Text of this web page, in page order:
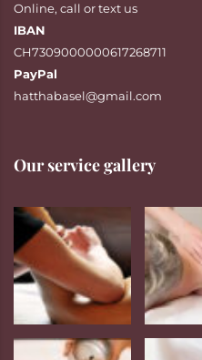
Online, call ortext us
IBAN
CH7309000000617268711
PayPal
hatthabasel@gmail.com
Our service gallery